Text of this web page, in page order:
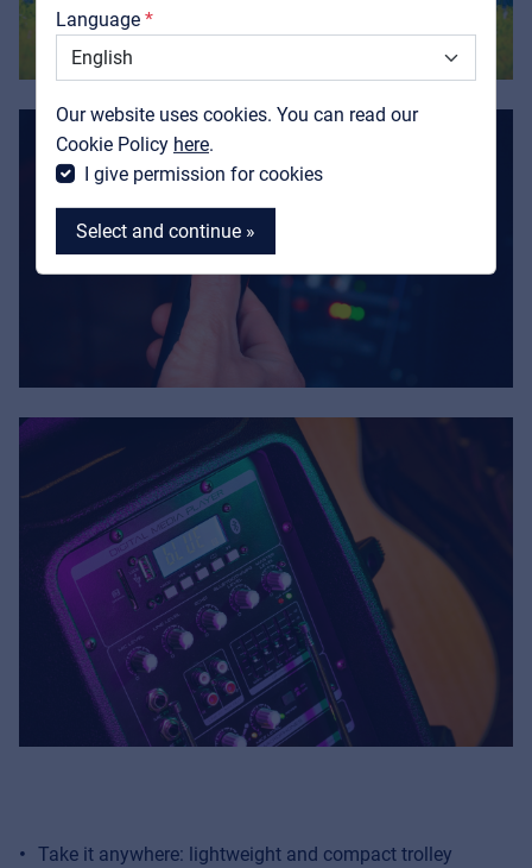
Language
Our website uses cookies. You can read our
Cookie Policy here.
I give permission for cookies
Select and continue »
Support
© 2026 Frenexport SpA
Privacy Statement
Cookies
MyFrenex
Take it anywhere: lightweight and compact trolley